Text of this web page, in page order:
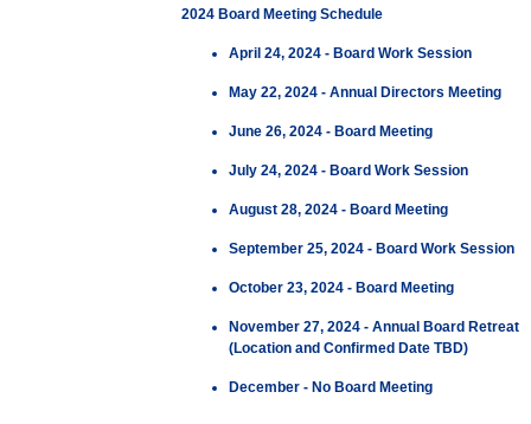
2024 Board Meeting Schedule
April 24, 2024 - Board Work Session
May 22, 2024 - Annual Directors Meeting
June 26, 2024 - Board Meeting
July 24, 2024 - Board Work Session
August 28, 2024 - Board Meeting
September 25, 2024 - Board Work Session
October 23, 2024 - Board Meeting
November 27, 2024 - Annual Board Retreat
(Location and Confirmed Date TBD)
December - No Board Meeting